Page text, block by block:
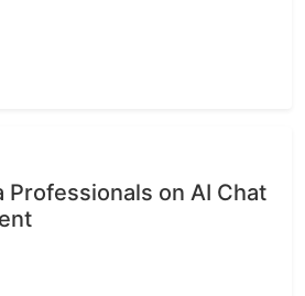
Professionals on AI Chat